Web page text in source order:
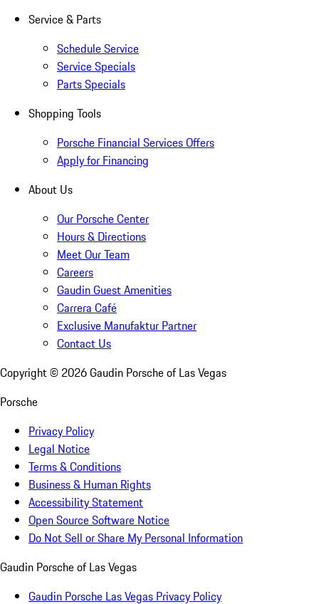
Service & Parts
Schedule Service
Service Specials
Parts Specials
Shopping Tools
Porsche Financial Services Offers
Apply for Financing
About Us
Our Porsche Center
Hours & Directions
Meet Our Team
Careers
Gaudin Guest Amenities
Carrera Café
Exclusive Manufaktur Partner
Contact Us
Copyright © 2026Gaudin Porsche of Las Vegas
Porsche
Privacy Policy
Legal Notice
Terms & Conditions
Business & Human Rights
Accessibility Statement
Open Source Software Notice
Do Not Sell or Share My Personal Information
Gaudin Porsche of Las Vegas
Gaudin Porsche Las Vegas Privacy Policy